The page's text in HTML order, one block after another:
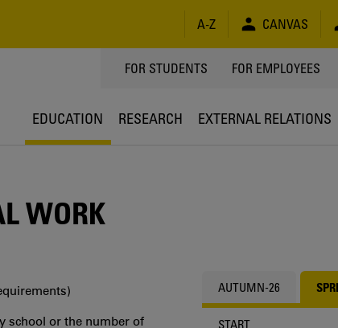
A-Z CANVAS
TOPPMENY
FOR STUDENTS FOR EMPLOYEES
EDUCATION RESEARCH EXTERNAL RELATIONS
WORK
school or the number of
AUTUMN-26
START